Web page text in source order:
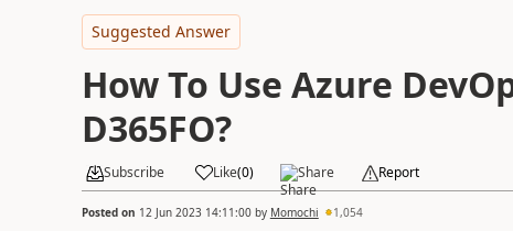
Suggested Answer
How To Use Azure
D365FO?
Subscribe Like(0) Share Report
Posted on 12 Jun 2023 14:11:00by Momochi 1,054